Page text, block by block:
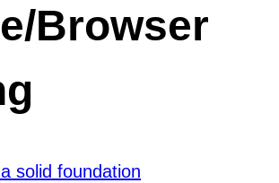
Browser
solid foundation